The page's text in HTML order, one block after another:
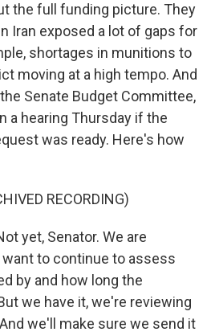
the full funding picture. They
Iran exposed a lot of gaps for
shortages in munitions to
moving at a high tempo. And
Senate Budget Committee,
a hearing Thursday if the
was ready. Here's how
RECORDING)
yet, Senator. We are
to continue to assess
by and how long the
we have it, we're reviewing
we'll make sure we send it